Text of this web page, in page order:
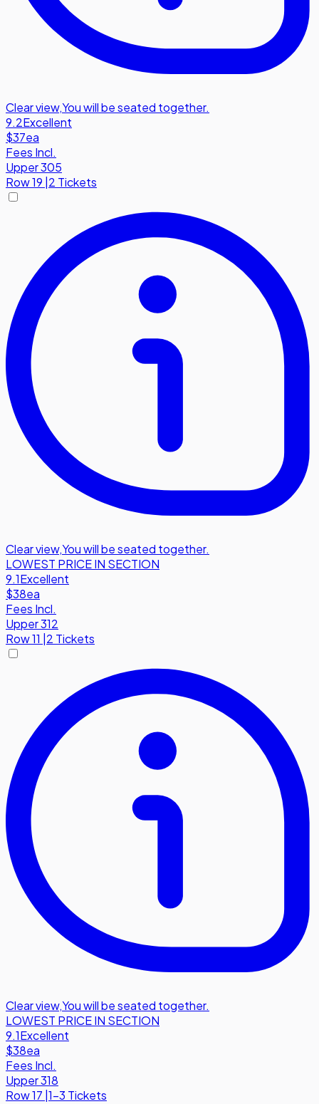
Clear view,You will be seated together.
9.2Excellent
$37ea
Fees Incl.
Upper 305
Row19 |2 Tickets
Clear view,You will be seated together.
LOWEST PRICE IN SECTION
9.1Excellent
$38ea
Fees Incl.
Upper 312
Row11 2 Tickets
Clear view,You will be seated together.
LOWEST PRICE IN SECTION
9.1Excellent
$38ea
Fees Incl.
Upper 318
Row17 1-3 Tickets